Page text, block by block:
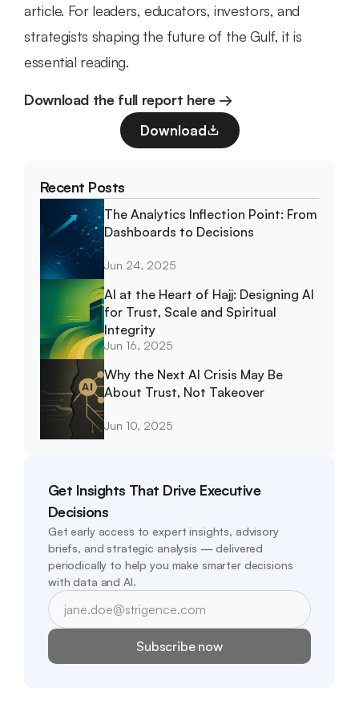
article. For leaders, educators, investors, and
strategists shaping the future of the Gulf, it is
essential reading.
Download the full report here →
Download
Recent Posts
The Analytics Inflection Point: From
Dashboards to Decisions
Jun 24, 2025
AI at the Heart of Hajj: Designing AI
for Trust, Scale and Spiritual
Integrity
Jun 16, 2025
Why the Next AI Crisis May Be
About Trust, Not Takeover
Jun 10, 2025
Get Insights That Drive Executive
Decisions
Get early access to expert insights, advisory
briefs, and strategic analysis — delivered
periodically to help you make smarter decisions
with data and AI.
Subscribe now